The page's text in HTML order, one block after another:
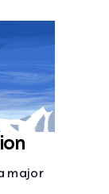
major